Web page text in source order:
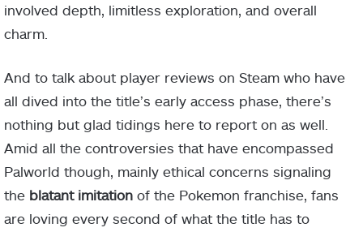
involved depth, limitless exploration, and overall
charm.
And to talk about player reviews on Steam who have
all dived into the title’s early access phase, there’s
nothing but glad tidings here to report on as well.
Amid all the controversies that have encompassed
Palworld though, mainly ethical concerns signaling
the blatant imitation of the Pokemon franchise, fans
are loving every second of what the title has to